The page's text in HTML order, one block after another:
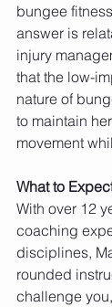
bungee
answer is
injury
that the low-
nature of
to maintain
movement
What to
With over 12
coaching
disciplines,
rounded
challenge